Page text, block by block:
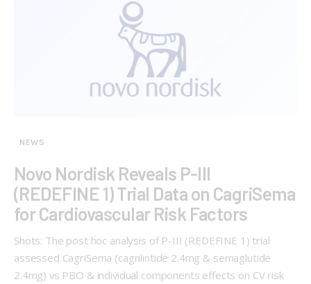
NEWS
Novo Nordisk Reveals P-III
(REDEFINE 1) Trial Data on CagriSema
for Cardiovascular Risk Factors
Shots: The post hoc analysis of P-III (REDEFINE 1) trial
assessed CagriSema (cagrilintide 2.4mg & semaglutide
2.4mg) vs PBO & individual components effects on CV risk